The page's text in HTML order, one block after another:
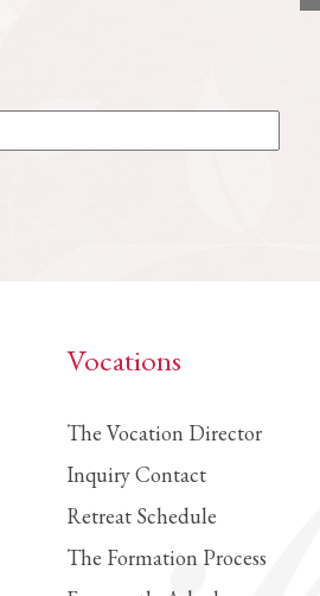
Vocations
The Vocation Director
Inquiry Contact
Retreat Schedule
The Formation Process